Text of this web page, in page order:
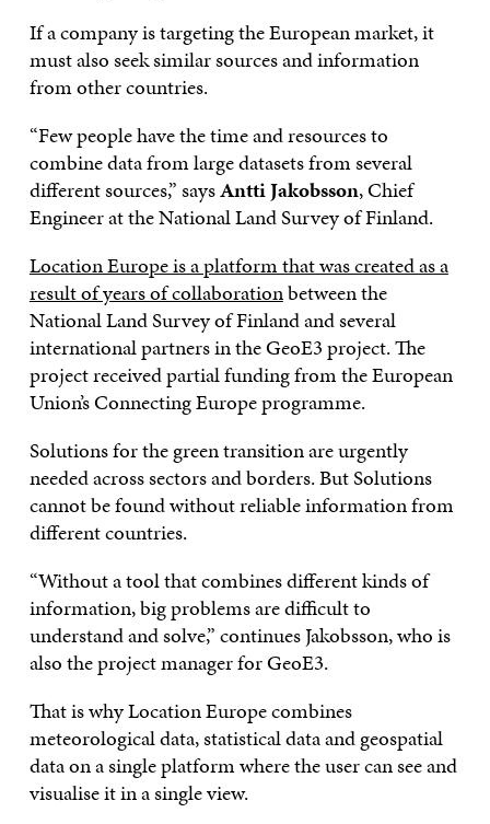
If a company is targeting the European market, it
must also seek similar sources and information
from other countries.
“Few people have the time and resources to
combine data from large datasets from several
different sources,” saysAntti Jakobsson, Chief
Engineer at the National Land Survey of Finland.
Location Europe is a platform that was created as a
result of years of collaborationbetween the
National Land Survey of Finland and several
international partners in the GeoE3 project. The
project received partial funding from the European
Union’s Connecting Europe programme.
Solutions for the green transition are urgently
needed across sectors and borders. But Solutions
cannot be found without reliable information from
different countries.
“Without a tool that combines different kinds of
information, big problems are difficult to
understand and solve,” continues Jakobsson, who is
also the project manager for GeoE3.
That is why Location Europe combines
meteorological data, statistical data and geospatial
data on a single platform where the user can see and
visualise it in a single view.